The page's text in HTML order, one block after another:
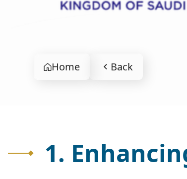
Home Back
1.